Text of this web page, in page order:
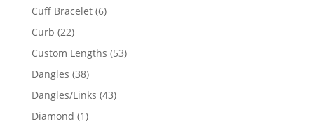
product
Cuff Bracelet 66
Curb 2222
products
Custom Lengths 5353
Dangles 3838
products
Dangles/Links 4343
Diamond 11